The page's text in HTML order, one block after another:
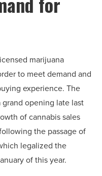
marijuana
to meet demand and
experience. The
opening late last
of cannabis sales
the passage of
legalized the
of this year.